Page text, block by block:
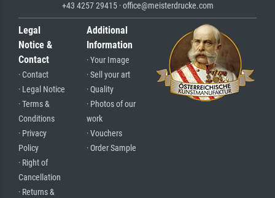
+43 4257 29415 · office@meisterdrucke.com
Legal
Notice &
Contact
· Contact
· Legal Notice
· Terms &
Conditions
· Privacy
Policy
· Right of
Cancellation
· Returns &
Additional
Information
· Your Image
· Sell your art
· Quality
· Photos of our
work
· Vouchers
· Order Sample